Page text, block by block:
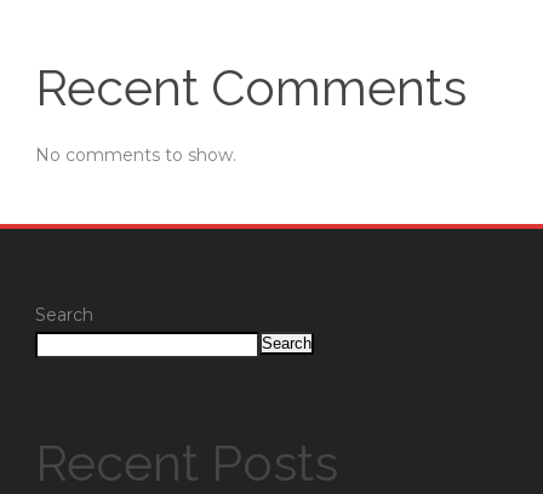
Recent Comments
No comments to show.
Search
Search
Recent Posts